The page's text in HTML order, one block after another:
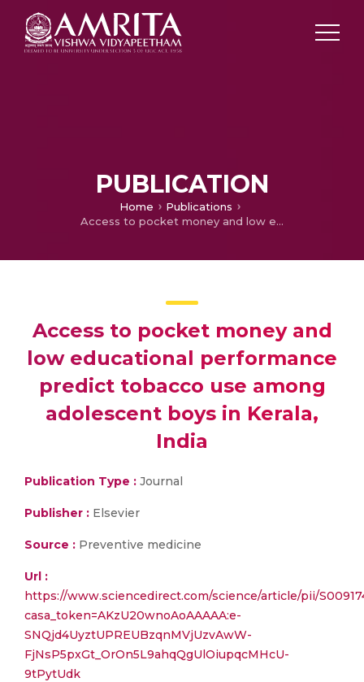
PUBLICATION
Home
Publications
Access to pocket money and low educational performance predict tobacco use among adolescent boys in Kerala, India
Access to pocket money and
low educational performance
predict tobacco use among
adolescent boys in Kerala,
India
Publication Type : Journal
Publisher : Elsevier
Source : Preventive medicine
Url :
https://www.sciencedirect.com/science/article/pii/
casa_token=AKzU20wnoAoAAAAA:e-
SNQjd4UyztUPREUBzqnMVjUzvAwW-
FjNsP5pxGt_OrOn5L9ahqQgUlOiupqcMHcU-
9tPytUdk